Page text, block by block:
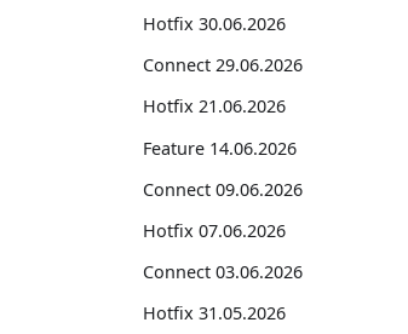
Hotfix 30.06.2026
Connect 29.06.2026
Hotfix 21.06.2026
Feature 14.06.2026
Connect 09.06.2026
Hotfix 07.06.2026
Connect 03.06.2026
Hotfix 31.05.2026